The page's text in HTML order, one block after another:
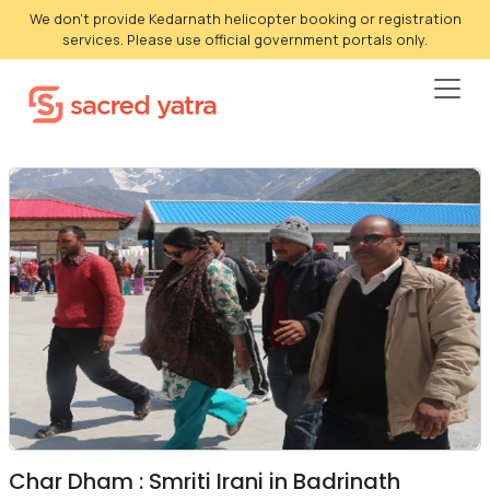
We don't provide Kedarnath helicopter booking or registration
services. Please use official government portals only.
Char Dham : Smriti Irani in Badrinath